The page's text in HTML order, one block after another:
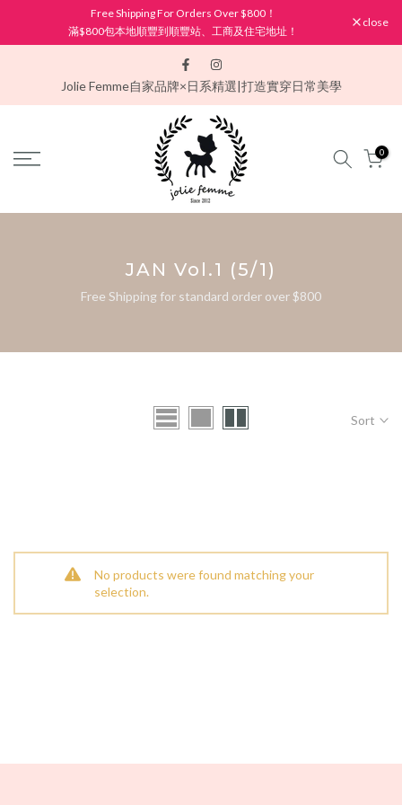
Free Shipping For Orders Over $800！
滿$800包本地順豐到順豐站、工商及住宅地址！
close
Jolie Femme自家品牌×日系精選|打造實穿日常美學
0
JAN Vol.1 (5/1)
Free Shipping for standard order over $800
Sort
No products were found matching your
selection.